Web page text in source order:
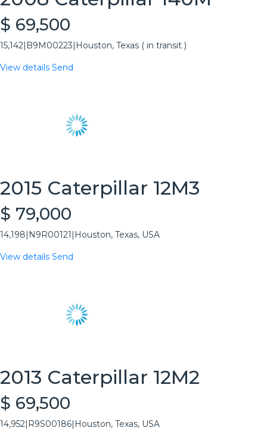
$ 69,500
15,142 B9M00223 Houston, Texas ( in transit )
View details Send
2015 Caterpillar 12M3
$ 79,000
14,198 N9R00121 Houston, Texas, USA
View details Send
2013 Caterpillar 12M2
$ 69,500
14,952 R9S00186 Houston, Texas, USA